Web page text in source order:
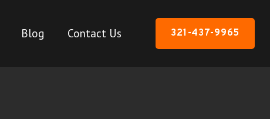
Blog Contact Us 321-437-9965